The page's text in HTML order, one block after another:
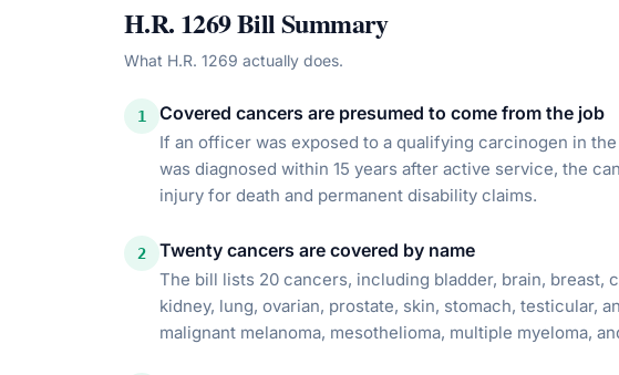
H.R. 1269Bill Summary
What H.R. 1269 actually does.
1 Covered cancers are presumed to come from the job
If an officer was exposed to a qualifying carcinogen in
was diagnosed within 15 years after active service, the
injury for death and permanent disability claims.
2 Twenty cancers are covered by name
The bill lists 20 cancers, including bladder, brain, breast,
kidney, lung, ovarian, prostate, skin, stomach, testicular,
malignant melanoma, mesothelioma, multiple myeloma,